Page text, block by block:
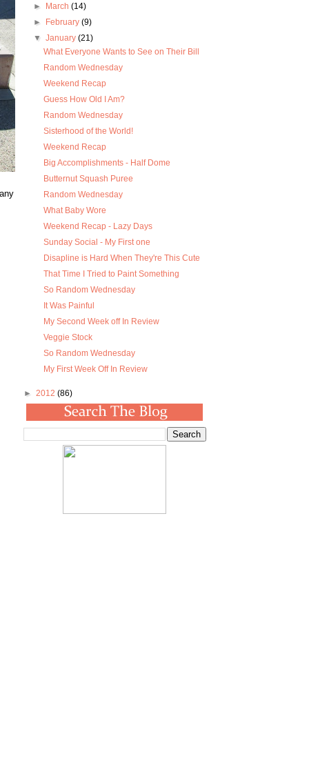
►
March (14)
►
February (9)
▼ January (21)
What Everyone Wants to See on Their Bill
Random Wednesday
Weekend Recap
Guess How Old I Am?
Random Wednesday
Sisterhood of the World!
Weekend Recap
Big Accomplishments - Half Dome
Butternut Squash Puree
Random Wednesday
What Baby Wore
Weekend Recap - Lazy Days
Sunday Social - My First one
Disapline is Hard When They're This Cute
That Time I Tried to Paint Something
So Random Wednesday
It Was Painful
My Second Week off In Review
Veggie Stock
So Random Wednesday
My First Week Off In Review
► 2012 (86)